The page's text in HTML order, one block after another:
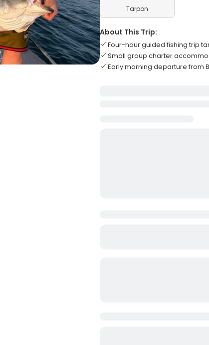
Tarpon
About This Trip:
Four-hour guided fishing trip
Small group charter
Early morning departure from